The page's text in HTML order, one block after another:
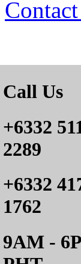
Call Us
+6332
2289
+6332
1762
9AM -